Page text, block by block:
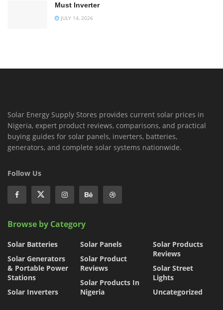
Must Inverter
JULY 14, 2026
Solar Energy Supply Stores provides current solar prices in
Nigeria, expert product reviews, comparisons, and practical
buying guides for solar panels, inverters, batteries,
generators, and complete solar systems nationwide.
Follow Us
Browse by Category
Solar Batteries
Solar Generators
& Portable Power
Stations
Solar Inverters
Solar Panels
Solar Product
Reviews
Solar Products In
Nigeria
Solar Products
Reviews
Solar Street
Lights
Uncategorized